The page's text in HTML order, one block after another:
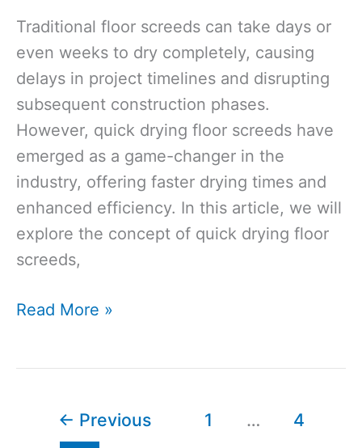
Traditional floor screeds can take days or
even weeks to dry completely, causing
delays in project timelines and disrupting
subsequent construction phases.
However, quick drying floor screeds have
emerged as a game-changer in the
industry, offering faster drying times and
enhanced efficiency. In this article, we will
explore the concept of quick drying floor
screeds,
Quick
Read More »
← Previous 1 …
4